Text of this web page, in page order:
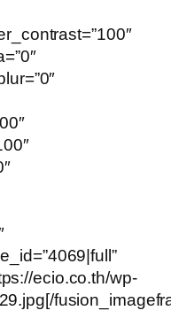
ecio.co.th/wp-